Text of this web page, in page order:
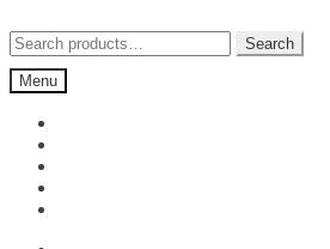
to
navigation
to
content
Search
for:
Search
Menu